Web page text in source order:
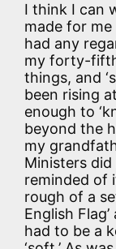
I think I can
made for
had any
my forty-
things, and
been rising
enough to
beyond the
my
Ministers
reminded of
rough of a
English
had to be a